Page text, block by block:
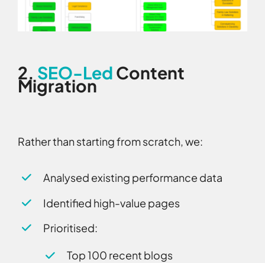
2. SEO-LedContent
Migration
Rather than starting from scratch, we:
Analysed existing performance data
Identified high-value pages
Prioritised:
Top 100 recent blogs